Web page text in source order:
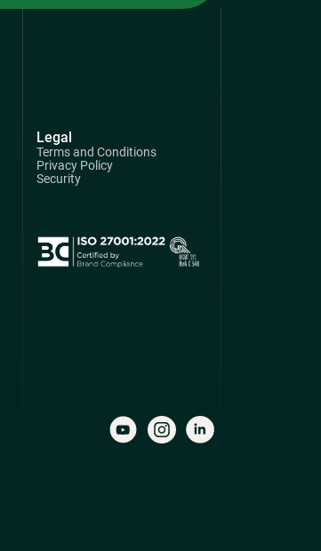
Legal
Terms and Conditions
Privacy Policy
Security